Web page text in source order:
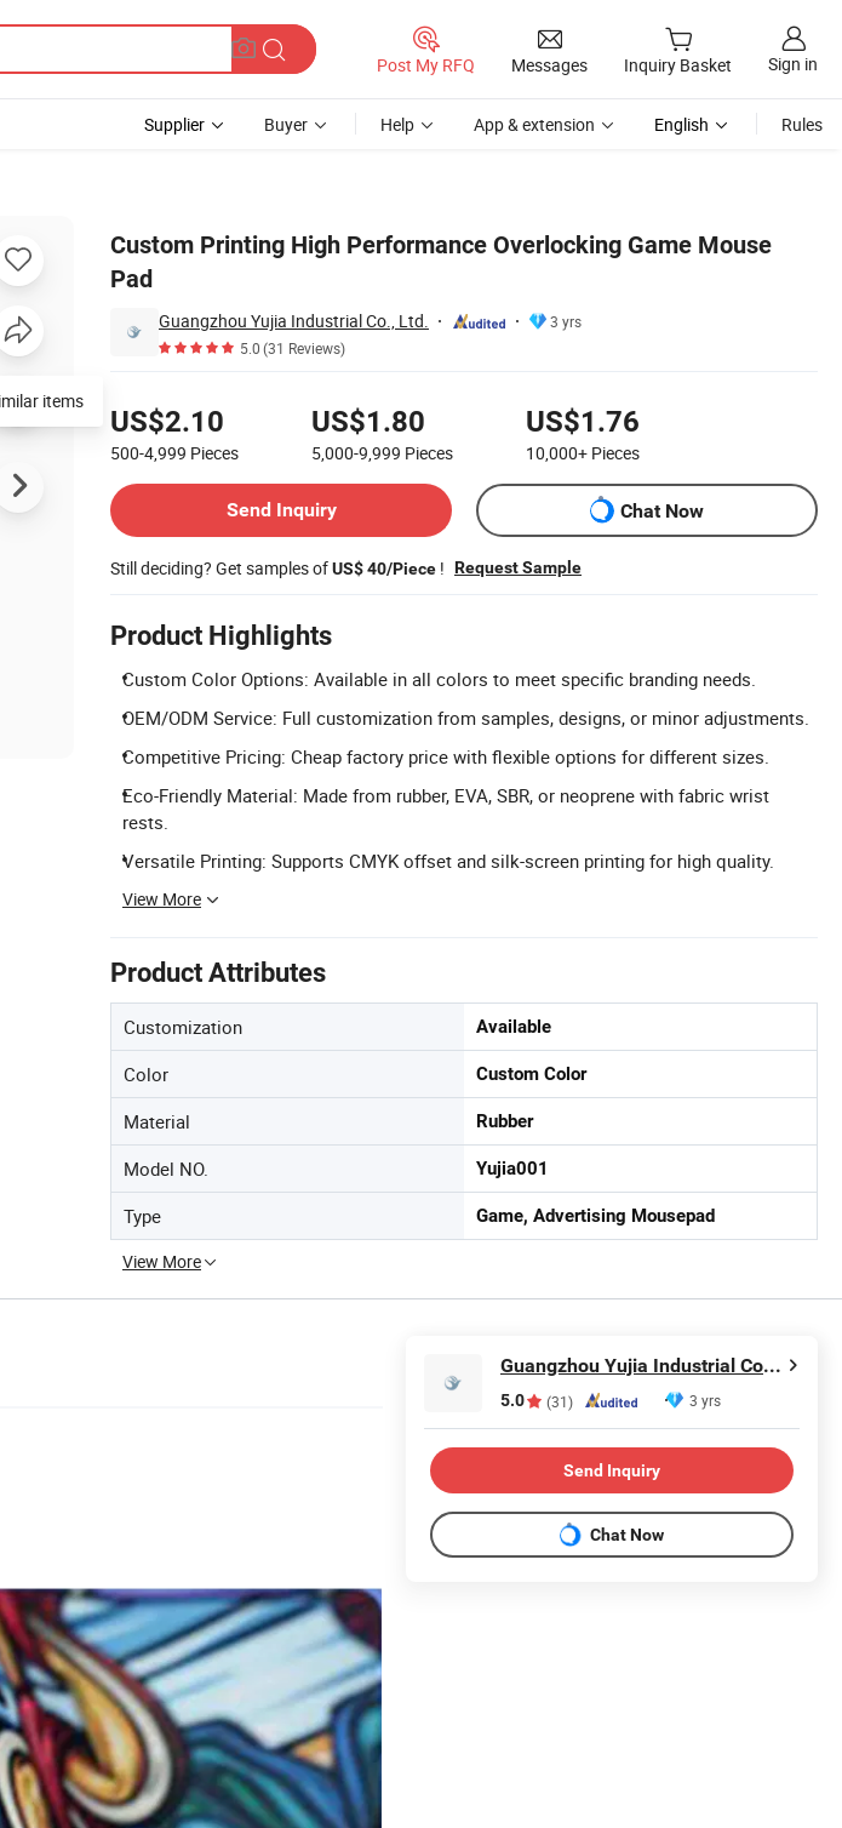
Post My RFQ Messages Inquiry Basket Sign in
Supplier Buyer Help App & extension English Rules
Custom Printing High Performance Overlocking Game Mouse
Pad
Guangzhou Yujia Industrial Co., Ltd.
3 yrs
5.0(31 Reviews)
US$2.10
500-4,999 Pieces
US$1.80
5,000-9,999 Pieces
US$1.76
10,000+ Pieces
Send Inquiry
Chat Now
Still deciding? Get samples ofUS$ 40/Piece ! Request Sample
Product Highlights
Custom Color Options: Available in all colors to meet specific branding needs.
OEM/ODM Service: Full customization from samples, designs, or minor adjustments.
Competitive Pricing: Cheap factory price with flexible options for different sizes.
Eco-Friendly Material: Made from rubber, EVA, SBR, or neoprene with fabric wrist
rests.
Versatile Printing: Supports CMYK offset and silk-screen printing for high quality.
View More
Product Attributes
Customization Available
Color Custom Color
Material Rubber
Model NO. Yujia001
Type Game, Advertising Mousepad
View More
items
Guangzhou Yujia Industrial Co., Ltd.
5.0 (31) 3 yrs
Send Inquiry
Chat Now